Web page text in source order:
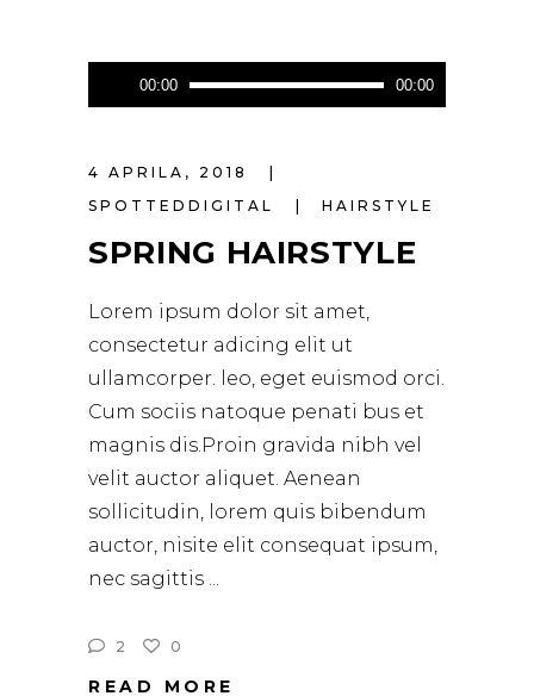
Audio
Player
00:00 00:00
4 APRILA, 2018
SPOTTEDDIGITAL
HAIRSTYLE
SPRING HAIRSTYLE
Lorem ipsum dolor sit amet,
consectetur adicing elit ut
ullamcorper. leo, eget euismod orci.
Cum sociis natoque penati bus et
magnis dis.Proin gravida nibh vel
velit auctor aliquet. Aenean
sollicitudin, lorem quis bibendum
auctor, nisite elit consequat ipsum,
nec sagittis
2 0
READ MORE